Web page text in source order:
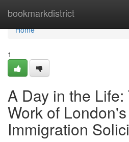
bookmarkdistrict
Home
Home
1
A Day in the
Work of
Immigration